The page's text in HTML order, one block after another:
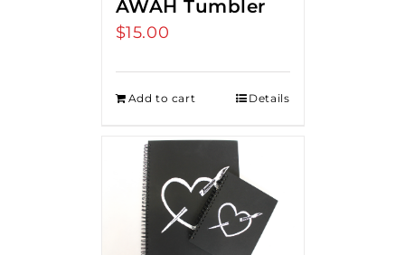
AWAH Tumbler
$15.00
Add to cart Details